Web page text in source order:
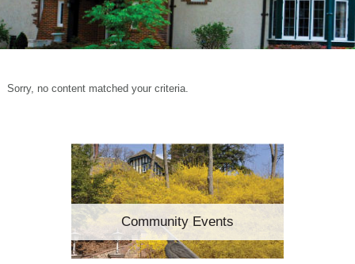
Sorry, no content matched your criteria.
Community Events